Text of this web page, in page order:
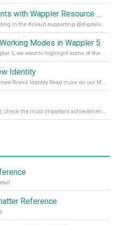
Extensive Cloud Deployments with Wappler Resource Manager
Get all your #NoCode #lowcode #hosting in the #cloud supporting @digitalocean @linode and @Hetzner_Online directly! Read more on our Medium Blog
Modes in Wappler 5
Just before we hit the release of Wappler 5, we want to highlight some of the new features of Wappler, which include newly updated working modes, as well as a completely overhauled design view. Read it all in our Medium Blog
Identity
We are proud to announce Wappler’s new Brand Identity Read more on our Medium Blog
It’s been an amazing year for Wappler, check the most important achievements for 2021! Read more on our Medium Blog
Reference